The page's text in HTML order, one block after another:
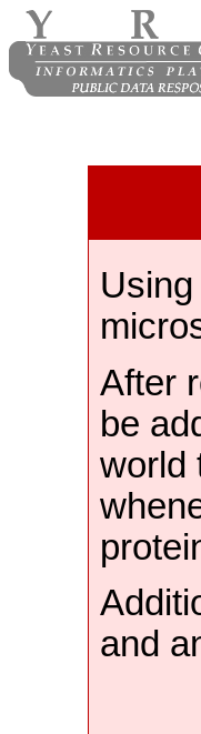
After
be
world
and